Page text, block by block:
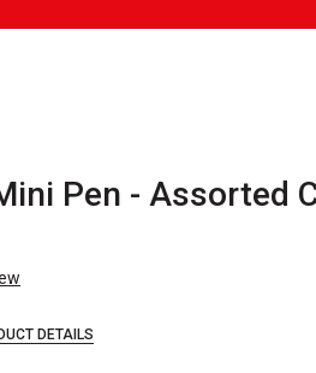
Pen - Assorted
DETAILS